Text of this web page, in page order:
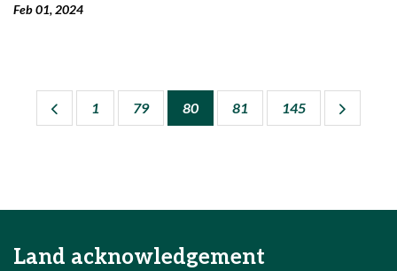
Feb 01, 2024
1 79 80 81 145
Land acknowledgement